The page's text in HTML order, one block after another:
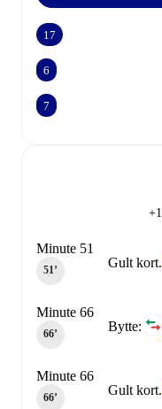
17
6
7
Gult kort.
Minute 51
51‎’‎
Bytte:
Minute 66
66‎’‎
Gult kort.
Minute 66
66‎’‎